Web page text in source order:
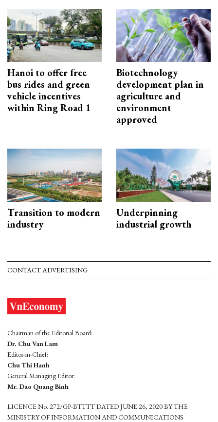
Hanoi to offer free
bus rides and green
vehicle incentives
within Ring Road 1
Biotechnology
development plan in
agriculture and
environment
approved
Transition to modern
industry
Underpinning
industrial growth
CONTACT ADVERTISING
Chairman of the Editorial Board:
Dr. Chu Van Lam
Editor-in-Chief:
Chu Thi Hanh
General Managing Editor:
Mr. Dao Quang Binh
LICENCE No. 272/GP-BTTTT DATED JUNE 26, 2020 BY THE
MINISTRY OF INFORMATION AND COMMUNICATIONS